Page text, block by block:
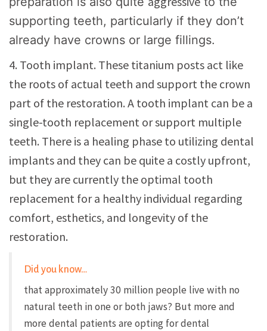
supporting teeth, particularly if they don’t
already have crowns or large fillings.
4. Tooth implant. These titanium posts act like
the roots of actual teeth and support the crown
part of the restoration. A tooth implant can be a
single-tooth replacement or support multiple
teeth. There is a healing phase to utilizing dental
implants and they can be quite a costly upfront,
but they are currently the optimal tooth
replacement for a healthy individual regarding
comfort, esthetics, and longevity of the
restoration.
Did you know…
that approximately 30 million people live with no
natural teeth in one or both jaws? But more and
more dental patients are opting for dental